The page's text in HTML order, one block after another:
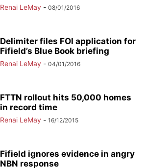
Renai LeMay - 08/01/2016
Delimiter files FOI application for
Fifield’s Blue Book briefing
Renai LeMay - 04/01/2016
FTTN rollout hits 50,000 homes
in record time
Renai LeMay - 16/12/2015
Fifield ignores evidence in angry
NBN response